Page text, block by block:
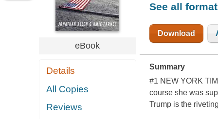
eBook
Details
All Copies
Reviews
See all
Download
Summary
#1 NEW YORK
course she was
Trump is the